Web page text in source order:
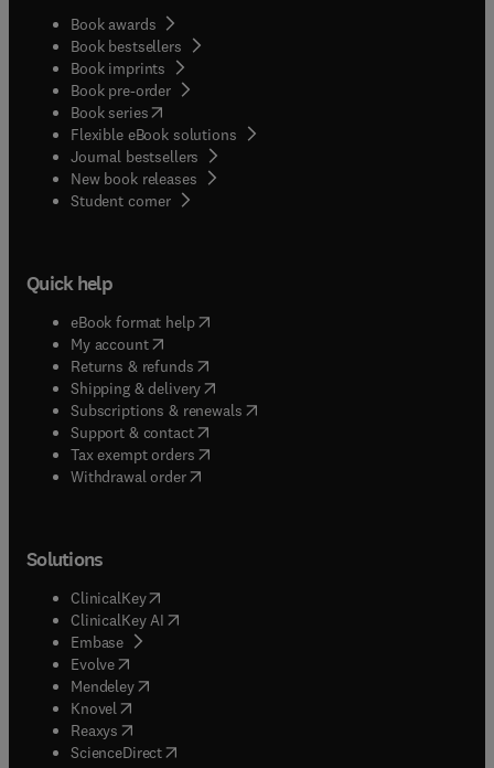
Book awards
Book bestsellers
Book imprints
Book pre-order
Book series(opens in new tab/window
Flexible eBook solutions
Journal bestsellers
New book releases
Student corner( opens in new tab/window
Quick help
eBook format help( opens in new tab/window
My account( opens in new tab/window
Returns & refunds( opens in new tab/window
Shipping & delivery(opens in new tab/window
Subscriptions & renewals( opens in new tab/window
Support & contact( opens in new tab/window
Tax exempt orders( opens in new tab/window
Withdrawal order
Solutions
ClinicalKey(opens in new tab/window
ClinicalKey AI opens in new tab/window
Embase( opens in new tab/window
Evolve(opens in new tab/window
Mendeley( opens in new tab/window
Knovel (opens in new tab/window
Reaxys (opens in new tab/window
ScienceDirect(opens in new tab/window